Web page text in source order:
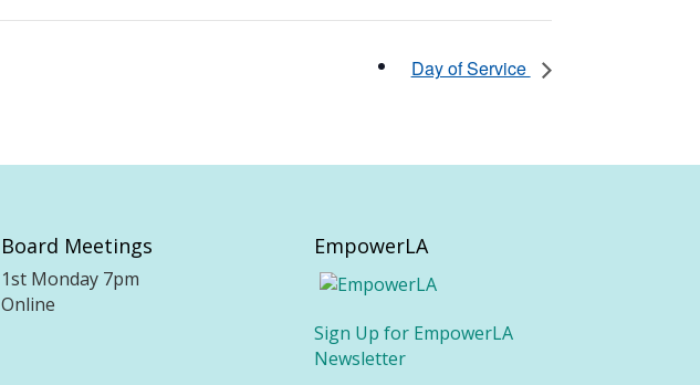
Day of Service
Board Meetings
1st Monday 7pm
Online
EmpowerLA
Sign Up for EmpowerLA
Newsletter